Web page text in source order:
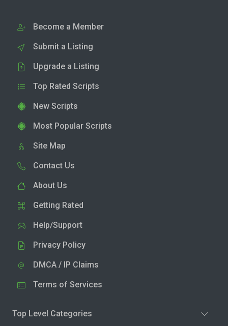
Become a Member
Submit a Listing
Upgrade a Listing
Top Rated Scripts
New Scripts
Most Popular Scripts
Site Map
Contact Us
About Us
Getting Rated
Help/Support
Privacy Policy
DMCA / IP Claims
Terms of Services
Top Level Categories